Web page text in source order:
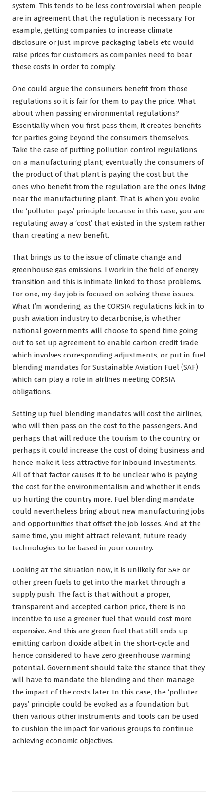
system. This tends to be less controversial when people
are in agreement that the regulation is necessary. For
example, getting companies to increase climate
disclosure or just improve packaging labels etc would
raise prices for customers as companies need to bear
these costs in order to comply.
One could argue the consumers benefit from those
regulations so it is fair for them to pay the price. What
about when passing environmental regulations?
Essentially when you first pass them, it creates benefits
for parties going beyond the consumers themselves.
Take the case of putting pollution control regulations
on a manufacturing plant; eventually the consumers of
the product of that plant is paying the cost but the
ones who benefit from the regulation are the ones living
near the manufacturing plant. That is when you evoke
the ‘polluter pays’ principle because in this case, you are
regulating away a ‘cost’ that existed in the system rather
than creating a new benefit.
That brings us to the issue of climate change and
greenhouse gas emissions. I work in the field of energy
transition and this is intimate linked to those problems.
For one, my day job is focused on solving these issues.
What I’m wondering, as the CORSIA regulations kick in to
push aviation industry to decarbonise, is whether
national governments will choose to spend time going
out to set up agreement to enable carbon credit trade
which involves corresponding adjustments, or put in fuel
blending mandates for Sustainable Aviation Fuel (SAF)
which can play a role in airlines meeting CORSIA
obligations.
Setting up fuel blending mandates will cost the airlines,
who will then pass on the cost to the passengers. And
perhaps that will reduce the tourism to the country, or
perhaps it could increase the cost of doing business and
hence make it less attractive for inbound investments.
All of that factor causes it to be unclear who is paying
the cost for the environmentalism and whether it ends
up hurting the country more. Fuel blending mandate
could nevertheless bring about new manufacturing jobs
and opportunities that offset the job losses. And at the
same time, you might attract relevant, future ready
technologies to be based in your country.
Looking at the situation now, it is unlikely for SAF or
other green fuels to get into the market through a
supply push. The fact is that without a proper,
transparent and accepted carbon price, there is no
incentive to use a greener fuel that would cost more
expensive. And this are green fuel that still ends up
emitting carbon dioxide albeit in the short-cycle and
hence considered to have zero greenhouse warming
potential. Government should take the stance that they
will have to mandate the blending and then manage
the impact of the costs later. In this case, the ‘polluter
pays’ principle could be evoked as a foundation but
then various other instruments and tools can be used
to cushion the impact for various groups to continue
achieving economic objectives.